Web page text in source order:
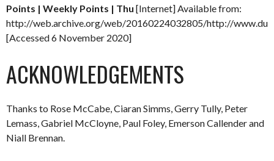
Points | Weekly Points | Thu [Internet] Available from:
http://web.archive.org/web/20160224032805/http://
[Accessed 6 November 2020]
ACKNOWLEDGEMENTS
Thanks to Rose McCabe, Ciaran Simms, Gerry Tully, Peter
Lemass, Gabriel McCloyne, Paul Foley, Emerson Callender and
Niall Brennan.